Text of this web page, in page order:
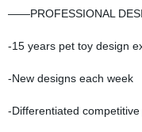
——PROFESSIONAL
-15 years pet toy design
-New designs each week
-Differentiated